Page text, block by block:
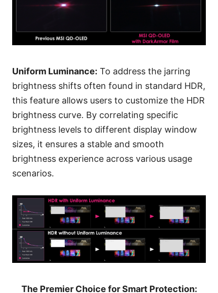
Uniform Luminance: To address the jarring
brightness shifts often found in standard HDR,
this feature allows users to customize the HDR
brightness curve. By correlating specific
brightness levels to different display window
sizes, it ensures a stable and smooth
brightness experience across various usage
scenarios.
The Premier Choice for Smart Protection: